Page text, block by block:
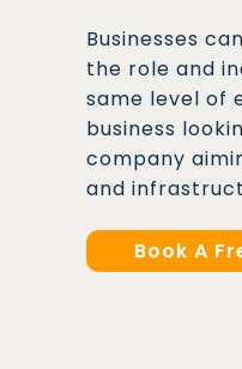
Businesses can
the role and
same level of
business
company
and
Book A